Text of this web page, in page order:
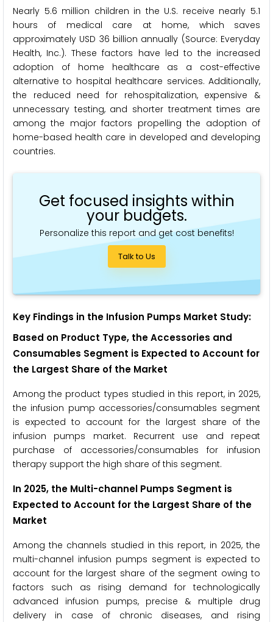
Nearly 5.6 million children in the U.S. receive nearly 5.1
hours of medical care at home, which saves
approximately USD 36 billion annually (Source: Everyday
Health, Inc.). These factors have led to the increased
adoption of home healthcare as a cost-effective
alternative to hospital healthcare services. Additionally,
the reduced need for rehospitalization, expensive &
unnecessary testing, and shorter treatment times are
among the major factors propelling the adoption of
home-based health care in developed and developing
countries.
Get focused insights within
your budgets.
Personalize this report and get cost benefits!
Talk to Us
Key Findings in the Infusion Pumps Market Study:
Based on Product Type, the Accessories and
Consumables Segment is Expected to Account for
the Largest Share of the Market
Among the product types studied in this report, in 2025,
the infusion pump accessories/consumables segment
is expected to account for the largest share of the
infusion pumps market. Recurrent use and repeat
purchase of accessories/consumables for infusion
therapy support the high share of this segment.
In 2025, the Multi-channel Pumps Segment is
Expected to Account for the Largest Share of the
Market
Among the channels studied in this report, in 2025, the
multi-channel infusion pumps segment is expected to
account for the largest share of the segment owing to
factors such as rising demand for technologically
advanced infusion pumps, precise & multiple drug
delivery in case of chronic diseases, and rising